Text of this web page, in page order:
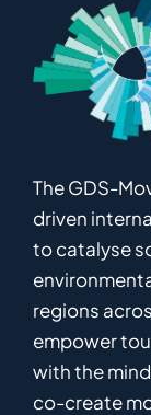
The GDS-
driven
to catalyse
regions
empower
with the
co-create